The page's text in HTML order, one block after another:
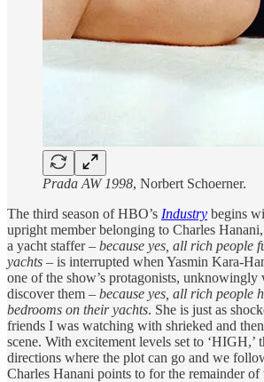
Prada AW 1998, Norbert Schoerner.
The third season of HBO’s Industry begins
upright member belonging to Charles
a yacht staffer – because yes, all rich people
yachts – is interrupted when Yasmin Kara-
one of the show’s protagonists,
discover them – because yes, all rich people
bedrooms on their yachts. She is just as
friends I was watching with shrieked and
scene. With excitement levels set to ‘HIGH,’
directions where the plot can go and we
Charles Hanani points to for the remainder of